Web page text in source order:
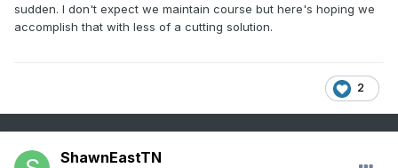
sudden. I don't expect we maintain course but here's hoping we
accomplish that with less of a cutting solution.
2
ShawnEastTN